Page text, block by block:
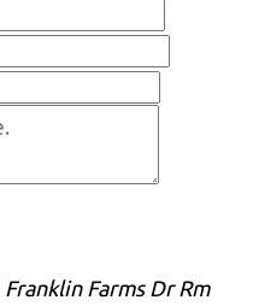
Franklin Farms Dr Rm